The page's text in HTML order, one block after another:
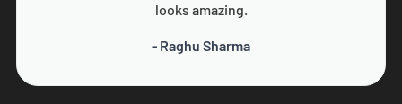
looks amazing.
- Raghu Sharma